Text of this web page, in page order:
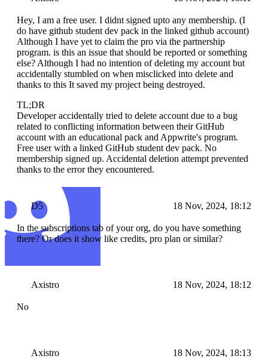
Hey, I am a free user. I didnt signed upto any membership. (I
do have github student dev pack in the linked github account)
Although I have yet to claim the pro via the partnership
program. is this an issue that should be reported or something
else? Although I had no intention of deleting my account but
accidentally stumbled on when misclicked into delete and
thanks to this It saved my project being destroyed.
TL;DR
Developer accidentally tried to delete account due to a bug
related to conflicting information between their GitHub
account with an educational pack and Appwrite's program.
Free user with a linked GitHub student dev pack. No
membership signed up. Accidental deletion attempt prevented
thanks to the error they encountered.
D5 18 Nov, 2024, 18:12
In the subscriptions tab of your org, do you have something
there? Or does it show like credits, pro plan or similar?
Axistro 18 Nov, 2024, 18:12
No
Axistro 18 Nov, 2024, 18:13